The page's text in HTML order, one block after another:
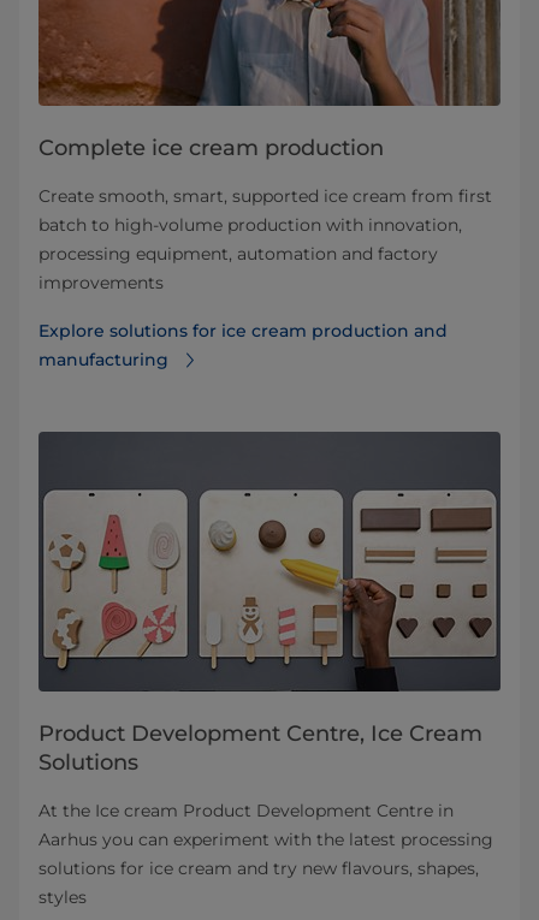
Complete ice cream production
Create smooth, smart, supported ice cream from first
batch to high-volume production with innovation,
processing equipment, automation and factory
improvements
Explore solutions for ice cream production and
manufacturing
Product Development Centre, Ice Cream
Solutions
At the Ice cream Product Development Centre in
Aarhus you can experiment with the latest processing
solutions for ice cream and try new flavours, shapes,
styles